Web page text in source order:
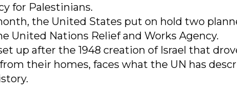
for Palestinians.
the United States put on hold two
United Nations Relief and Works Agency.
up after the 1948 creation of Israel that
their homes, faces what the UN has